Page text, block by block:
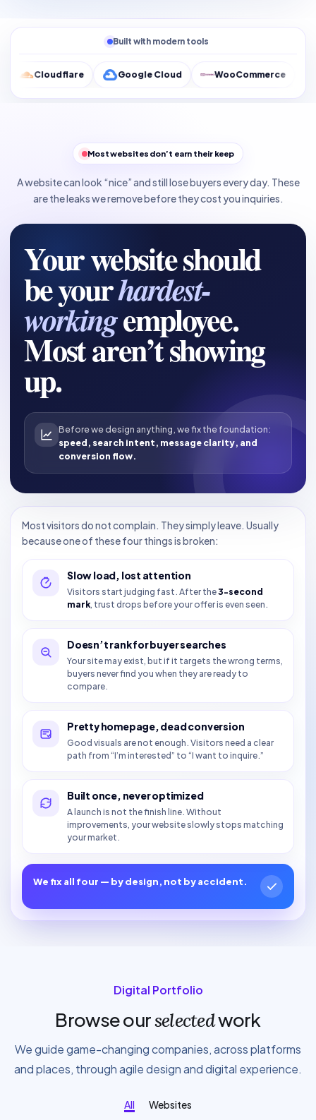
Built with modern tools
Google Cloud WooCommerce Google
Most websites don’t earn their keep
A website can look “nice” and still lose buyers every day. These
are the leaks we remove before they cost you inquiries.
Your website should
be yourhardest-
workingemployee.
Most aren’t showing
up.
Before we design anything, we fix the foundation:
speed, search intent, message clarity, and
conversion flow.
Most visitors do not complain. They simply leave. Usually
because one of these four things is broken:
Slow load, lost attention
Visitors start judging fast. After the3-second
mark, trust drops before your offer is even seen.
Doesn’t rank for buyer searches
Your site may exist, but if it targets the wrong terms,
buyers never find you when they are ready to
compare.
Pretty homepage, dead conversion
Good visuals are not enough. Visitors need a clear
path from “I’m interested” to “I want to inquire.”
Built once, never optimized
A launch is not the finish line. Without
improvements, your website slowly stops matching
your market.
We fix all four — by design, not by accident.
Digital Portfolio
Browse ourselectedwork
We guide game-changing companies, across platforms
and places, through agile design and digital experience.
All Websites